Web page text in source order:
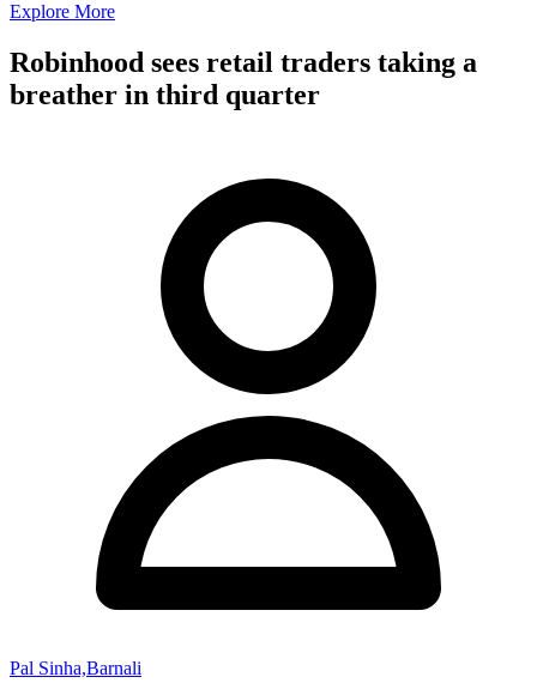
Explore More
Robinhood sees retail traders taking a
breather in third quarter
Pal Sinha,Barnali